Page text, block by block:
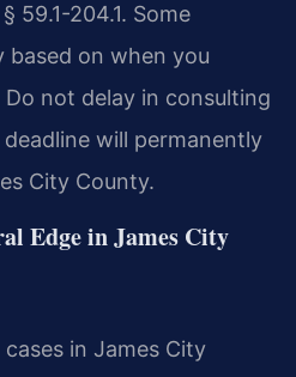
59.1-204.1. Some
based on when you
not delay in consulting
will permanently
City County.
Edge in James City
in James City